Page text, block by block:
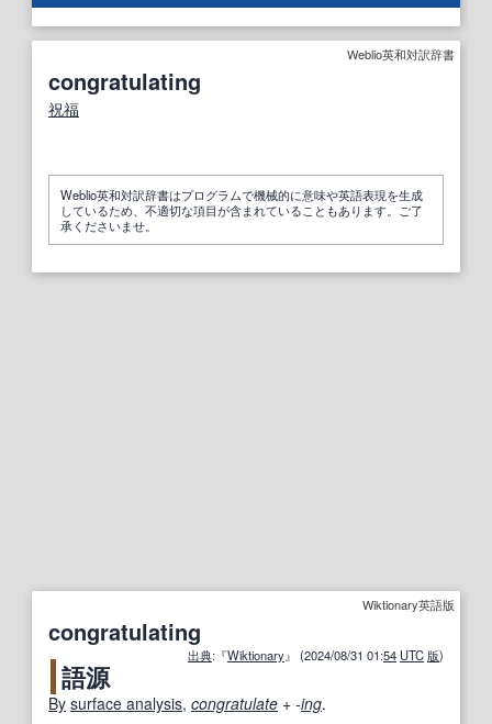
Weblio英和対訳辞書
congratulating
祝福
Weblio英和対訳辞書はプログラムで機械的に意味や英語表現を生成
しているため、不適切な項目が含まれていることもあります。ご了
承くださいませ。
Wiktionary英語版
congratulating
出典:『Wiktionary』 (2024/08/31 01:54 UTC 版)
語源
By surface analysis, congratulate +‎ -ing.